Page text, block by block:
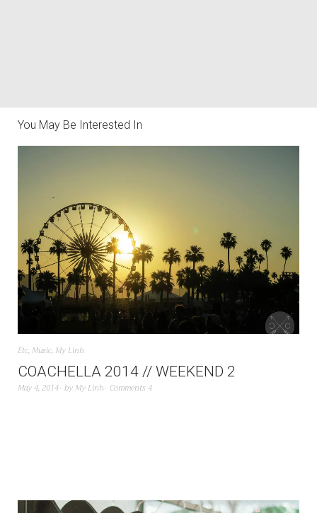
You May Be Interested In
Etc, Music, My Linh
COACHELLA 2014 // WEEKEND 2
May 4, 2014 by My Linh Comments 4